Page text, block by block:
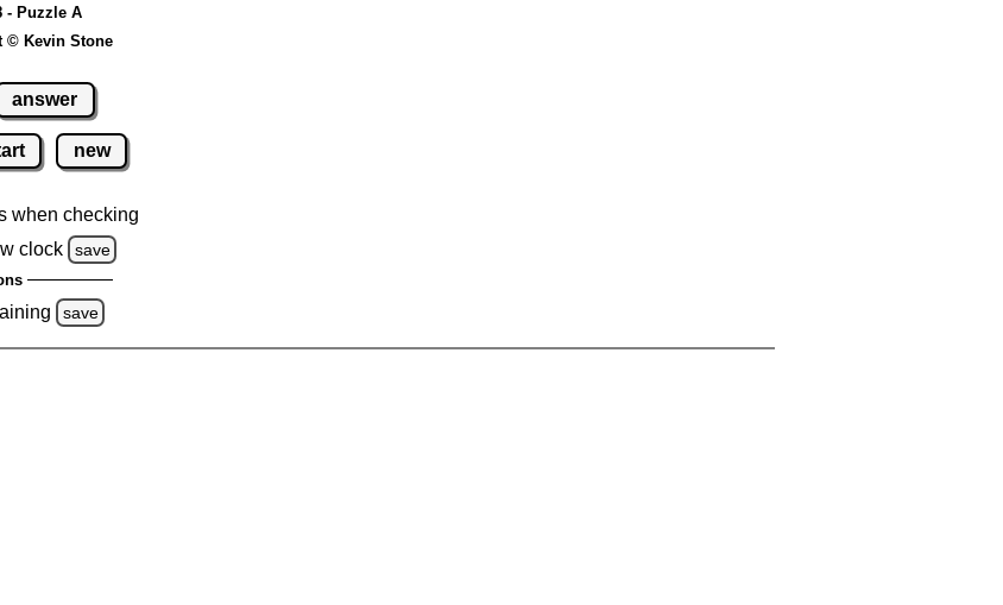
- Puzzle A
© Kevin Stone
answer
new
when checking
clock
save
save